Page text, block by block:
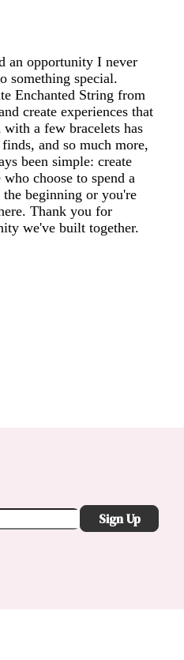
an opportunity I never
something special.
Enchanted String from
create experiences that
a few bracelets has
and so much more,
been simple: create
choose to spend a
beginning or you're
Thank you for
we've built together.
Sign Up